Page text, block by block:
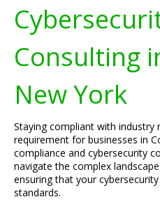
Consulting
New York
Staying compliant with industry
requirement for businesses in
compliance and cybersecurity
navigate the complex
ensuring that your
standards.